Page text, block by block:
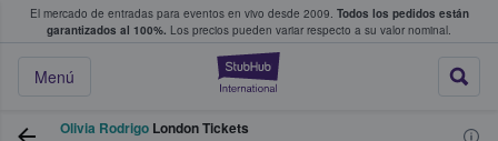
El mercado de entradas para eventos en vivo desde 2009. Todos los pedidos están
garantizados al 100%. Los precios pueden variar respecto a su valor nominal.
StubHub:
Menú
y venta de entradas entre fans
Olivia Rodrigo London Tickets